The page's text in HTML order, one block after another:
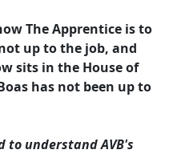
The Apprentice is to
up to the job, and
sits in the House of
has not been up to
to understand AVB's